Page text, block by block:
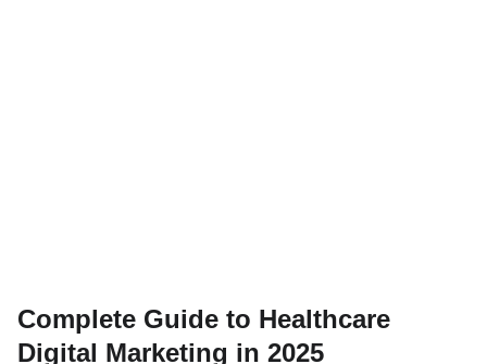
Complete Guide to Healthcare
Digital Marketing in 2025